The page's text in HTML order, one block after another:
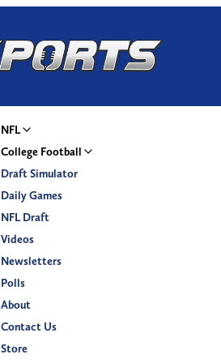
NFL
College Football
Draft Simulator
Daily Games
NFL Draft
Videos
Newsletters
Polls
About
Contact Us
Store